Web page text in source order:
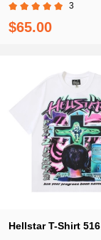
3
$65.00
Hellstar T-Shirt 516